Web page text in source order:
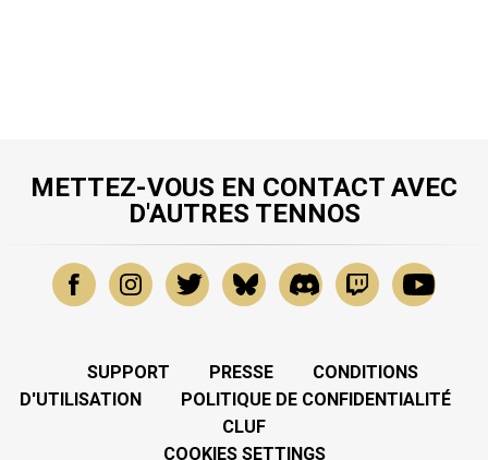
METTEZ-VOUS EN CONTACT AVEC
D'AUTRES TENNOS
SUPPORT PRESSE
CONDITIONS
D'UTILISATION
POLITIQUE DE CONFIDENTIALITÉ
CLUF
COOKIES SETTINGS